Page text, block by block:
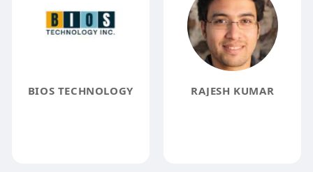
BIOS TECHNOLOGY RAJESH KUMAR